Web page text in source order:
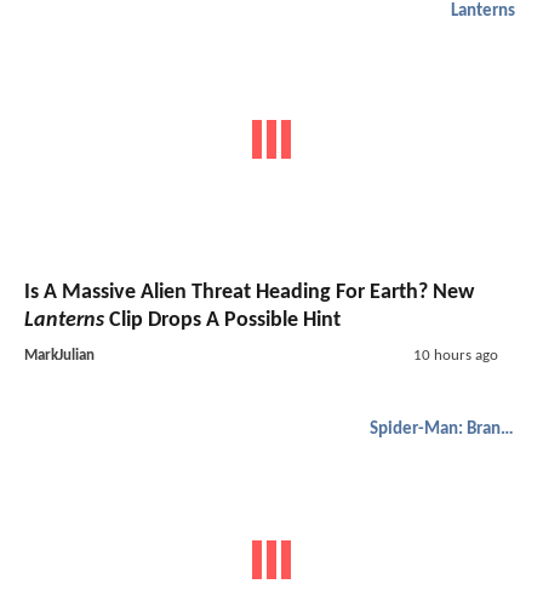
Lanterns
Is A Massive Alien Threat Heading For Earth? New
Lanterns Clip Drops A Possible Hint
MarkJulian 10 hours ago
Spider-Man: Brand New Day